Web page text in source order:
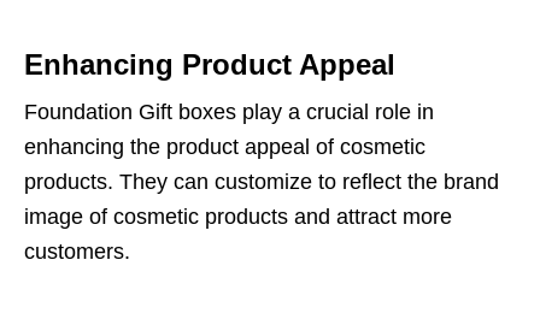
Enhancing Product Appeal
Foundation Gift boxes play a crucial role in
enhancing the product appeal of cosmetic
products. They can customize to reflect the brand
image of cosmetic products and attract more
customers.